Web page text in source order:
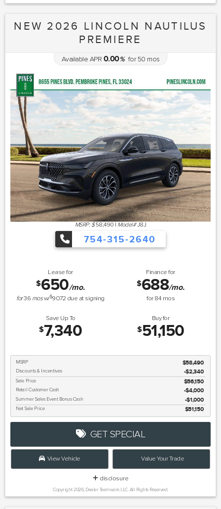
NEW 2026 LINCOLN NAUTILUS
PREMIERE
Available APR 0.00%for50 mos
MSRP: $ 58,490 | Model#J8J
754-315-2640
Lease for
$650/mo.
for36 mosw/$9072 due at signing
Finance for
$688/mo.
for84 mos
Save Up To
$7,340
Buy for
$51,150
MSRP $58,490
Discounts & Incentives -$2,340
Sale Price $56,150
Retail Customer Cash $4,000
Summer Sales Event Bonus Cash $1,000
Net Sale Price $51,150
GET SPECIAL
View Vehicle Value Your Trade
disclosure
Copyright 2026, Dealer Teamwork LLC. All Rights Reserved.